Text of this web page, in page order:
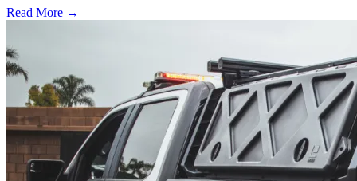
Read More →